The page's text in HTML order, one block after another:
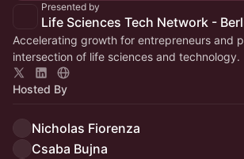
Presented by
Life Sciences Tech Network -
Accelerating growth for entrepreneurs and
intersection of life sciences and technology.
Hosted By
Nicholas Fiorenza
Csaba Bujna